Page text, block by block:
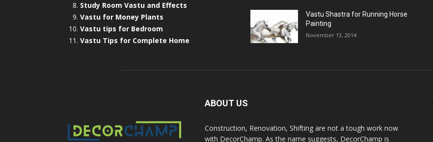
Study Room Vastu and Effects
Vastu for Money Plants
Vastu tips for Bedroom
Vastu Tips for Complete Home
Vastu Shastra for Running Horse
Painting
November 13, 2014
ABOUT US
Construction, Renovation, Shifting are not a tough work now
with DecorChamp. As the name suggests, DecorChamp is